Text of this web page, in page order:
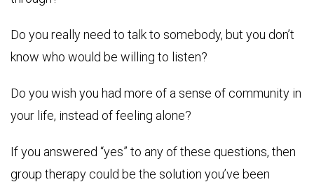
Do you really need to talk to somebody, but you don’t
know who would be willing to listen?
Do you wish you had more of a sense of community in
your life, instead of feeling alone?
If you answered “yes” to any of these questions, then
group therapy could be the solution you’ve been